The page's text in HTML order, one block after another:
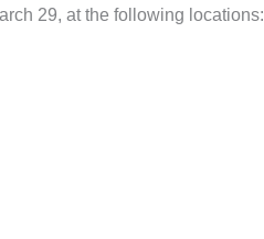
29, at the following locations: